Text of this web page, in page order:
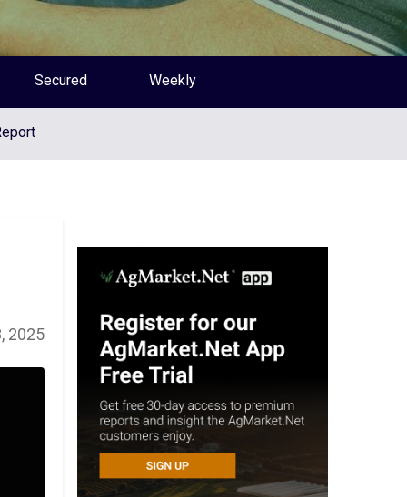
Secured Weekly
2025